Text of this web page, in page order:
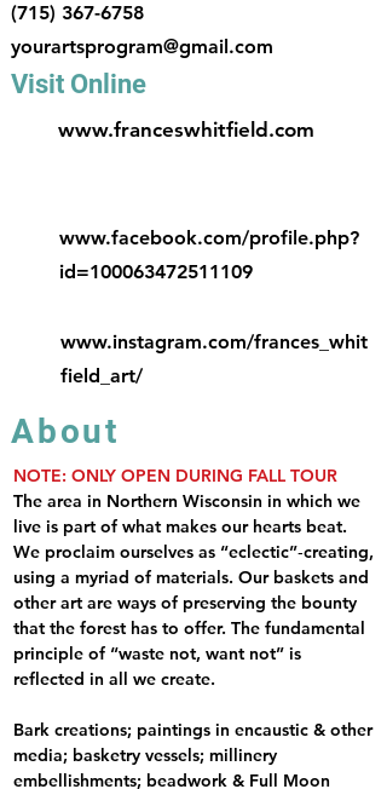
(715) 367-6758
yourartsprogram@gmail.com
Visit Online
www.franceswhitfield.com
www.facebook.com/profile.php?
id=100063472511109
www.instagram.com/frances_whit
field_art/
About
NOTE: ONLY OPEN DURING FALL TOUR
The area in Northern Wisconsin in which we
live is part of what makes our hearts beat.
We proclaim ourselves as “eclectic”‐creating,
using a myriad of materials. Our baskets and
other art are ways of preserving the bounty
that the forest has to offer. The fundamental
principle of “waste not, want not” is
reflected in all we create.
Bark creations; paintings in encaustic & other
media; basketry vessels; millinery
embellishments; beadwork & Full Moon